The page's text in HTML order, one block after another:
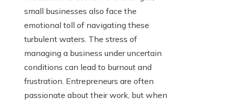
small businesses also face the
emotional toll of navigating these
turbulent waters. The stress of
managing a business under uncertain
conditions can lead to burnout and
frustration. Entrepreneurs are often
passionate about their work, but when